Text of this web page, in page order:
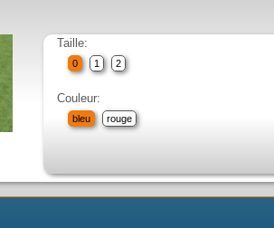
Taille:
0 1 2
Couleur:
bleu rouge